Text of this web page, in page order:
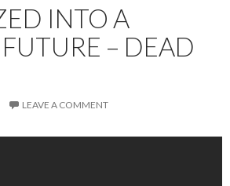
INTO A
– DEAD
LEAVE A COMMENT